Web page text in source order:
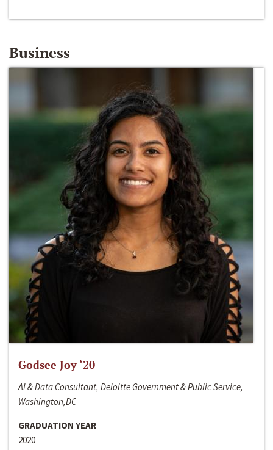
Business
Godsee Joy ‘20
AI & Data Consultant, Deloitte Government & Public Service,
Washington,DC
GRADUATION YEAR
2020